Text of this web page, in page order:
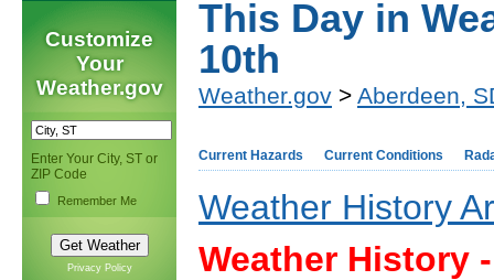
Customize
Your
Weather.gov
Enter Your City, ST or
ZIP Code
Remember Me
Privacy Policy
This Day in
10th
Weather.gov > Aberdeen,
Current Hazards Current Conditions
Weather History
Weather History